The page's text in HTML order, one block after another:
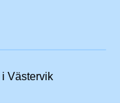
Västervik